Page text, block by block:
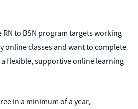
to BSN program targets working
online classes and want to complete
flexible, supportive online learning
in a minimum of a year,